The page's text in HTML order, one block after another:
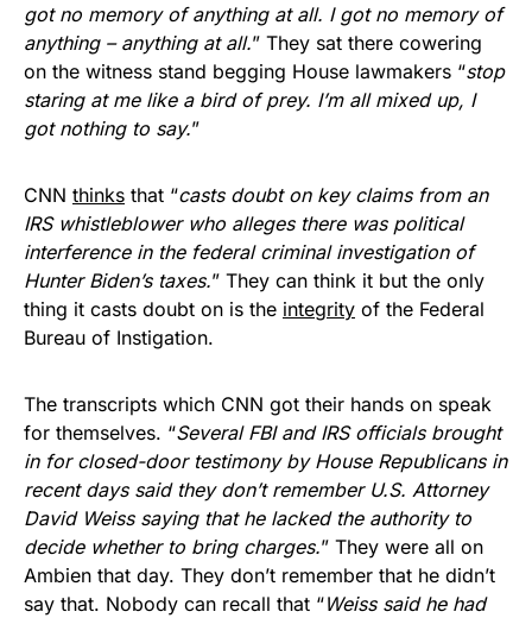
got no memory of anything at all. I got no memory of
anything – anything at all.” They sat there cowering
on the witness stand begging House lawmakers “stop
staring at me like a bird of prey. I’m all mixed up, I
got nothing to say.”
CNN thinks that “casts doubt on key claims from an
IRS whistleblower who alleges there was political
interference in the federal criminal investigation of
Hunter Biden’s taxes.” They can think it but the only
thing it casts doubt on is the integrity of the Federal
Bureau of Instigation.
The transcripts which CNN got their hands on speak
for themselves. “Several FBI and IRS officials brought
in for closed-door testimony by House Republicans in
recent days said they don’t remember U.S. Attorney
David Weiss saying that he lacked the authority to
decide whether to bring charges.” They were all on
Ambien that day. They don’t remember that he didn’t
say that. Nobody can recall that “Weiss said he had